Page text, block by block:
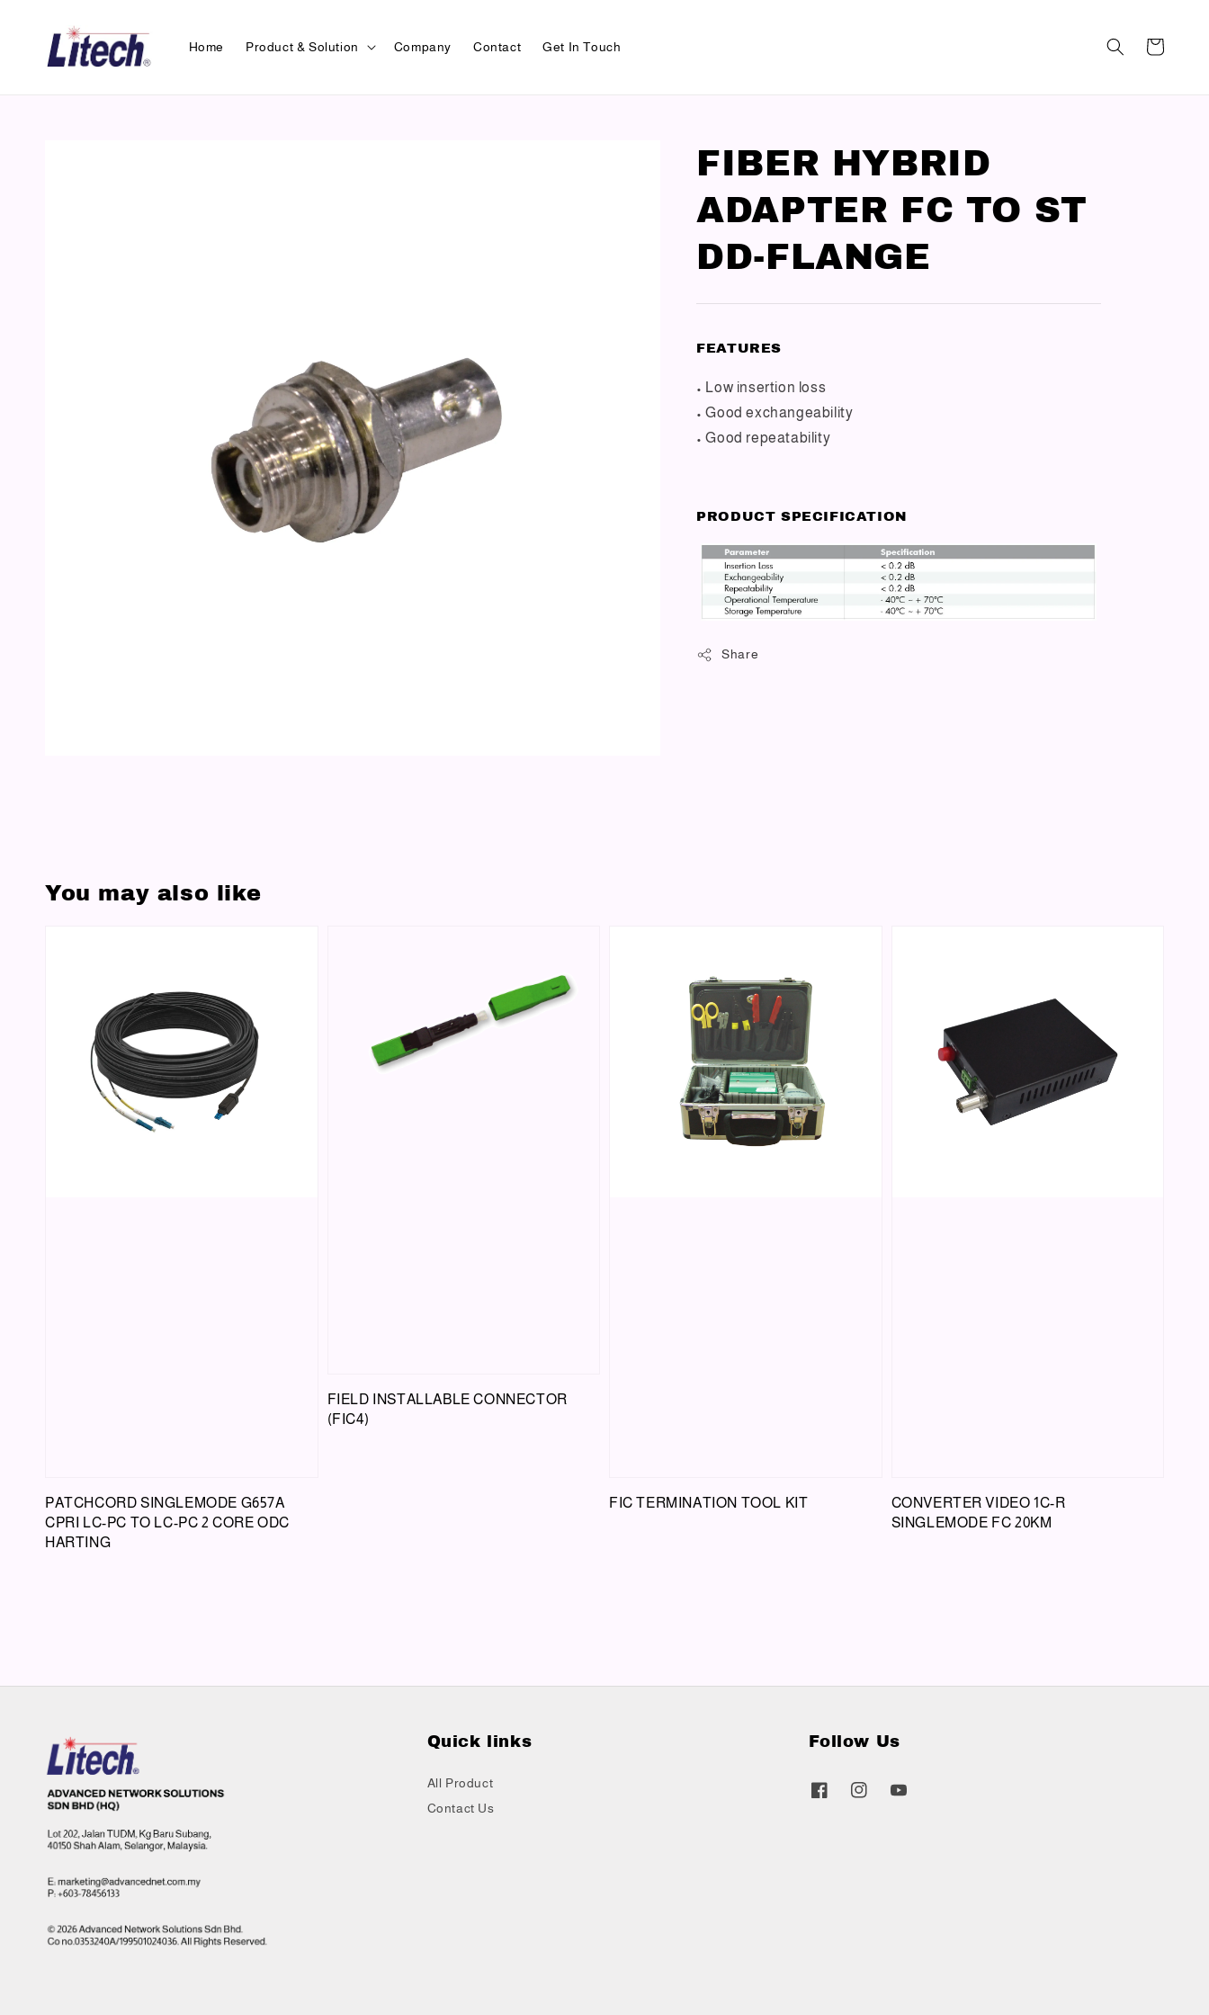
Home Product & Solution Company Contact Get In Touch
FIBER HYBRID
ADAPTER FC TO ST
DD-FLANGE
FEATURES
• Low insertion loss
• Good exchangeability
• Good repeatability
PRODUCT SPECIFICATION
Share
You may also like
PATCHCORD SINGLEMODE G657A
CPRI LC-PC TO LC-PC 2 CORE ODC
HARTING
FIELD INSTALLABLE CONNECTOR
(FIC4)
FIC TERMINATION TOOL KIT
CONVERTER VIDEO 1C-R
SINGLEMODE FC 20KM
Quick links
All Product
Contact Us
Follow Us